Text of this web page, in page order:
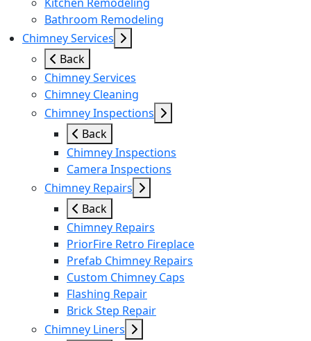
Bathroom Remodeling
Chimney Services
Back
Chimney Services
Chimney Cleaning
Chimney Inspections
Back
Chimney Inspections
Camera Inspections
Chimney Repairs
Back
Chimney Repairs
PriorFire Retro Fireplace
Prefab Chimney Repairs
Custom Chimney Caps
Flashing Repair
Brick Step Repair
Chimney Liners